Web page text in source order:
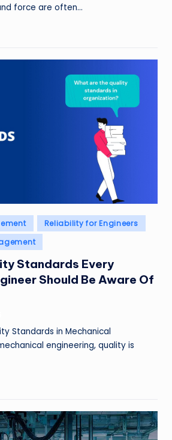
force are often…
Reliability for Engineers
Standards Every
Should Be Aware Of
Standards in Mechanical
engineering, quality is